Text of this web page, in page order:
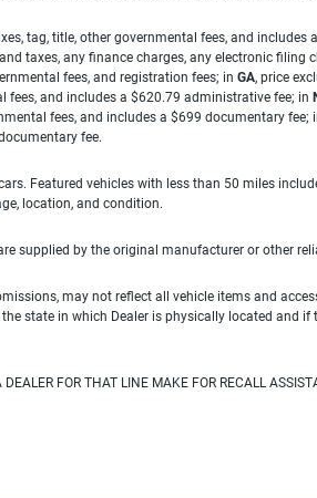
tag, title, other governmental fees, and includes
taxes, any finance charges, any electronic filing
fees, and registration fees; in GA, price
fees, and includes a $620.79 administrative fee; in
fees, and includes a $699 documentary fee;
fee.
Featured vehicles with less than 50 miles
location, and condition.
supplied by the original manufacturer or other
may not reflect all vehicle items and
state in which Dealer is physically located and if
FOR THAT LINE MAKE FOR RECALL